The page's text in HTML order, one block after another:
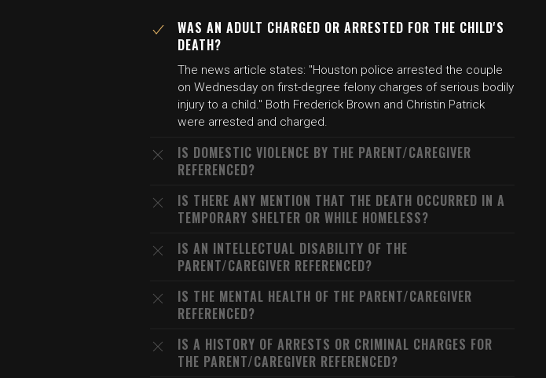
WAS AN ADULT CHARGED OR ARRESTED FOR THE CHILD'S
DEATH?
The news article states: "Houston police arrested the couple
on Wednesday on first-degree felony charges of serious bodily
injury to a child." Both Frederick Brown and Christin Patrick
were arrested and charged.
IS DOMESTIC VIOLENCE BY THE PARENT/CAREGIVER
REFERENCED?
IS THERE ANY MENTION THAT THE DEATH OCCURRED IN A
TEMPORARY SHELTER OR WHILE HOMELESS?
IS AN INTELLECTUAL DISABILITY OF THE
PARENT/CAREGIVER REFERENCED?
IS THE MENTAL HEALTH OF THE PARENT/CAREGIVER
REFERENCED?
IS A HISTORY OF ARRESTS OR CRIMINAL CHARGES FOR
THE PARENT/CAREGIVER REFERENCED?